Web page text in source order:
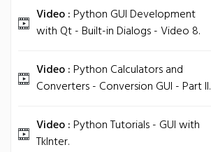
Video :Python GUI Development
with Qt - Built-in Dialogs - Video 8.
Video :Python Calculators and
Converters - Conversion GUI - Part II.
Video :Python Tutorials - GUI with
TkInter.